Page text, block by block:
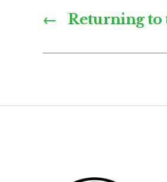
← Returning to